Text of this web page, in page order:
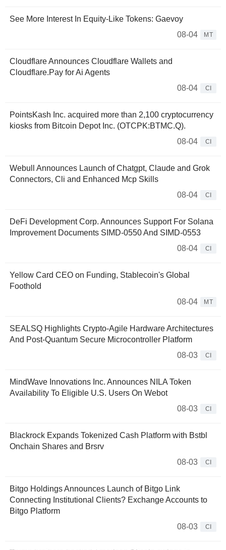
See More Interest In Equity-Like Tokens: Gaevoy
08-04
MT
Cloudflare Announces Cloudflare Wallets and
Cloudflare.Pay for Ai Agents
08-04
CI
PointsKash Inc. acquired more than 2,100 cryptocurrency
kiosks from Bitcoin Depot Inc. (OTCPK:BTMC.Q).
08-04
CI
Webull Announces Launch of Chatgpt, Claude and Grok
Connectors, Cli and Enhanced Mcp Skills
08-04
CI
DeFi Development Corp. Announces Support For Solana
Improvement Documents SIMD-0550 And SIMD-0553
08-04
CI
Yellow Card CEO on Funding, Stablecoin's Global
Foothold
08-04
MT
SEALSQ Highlights Crypto-Agile Hardware Architectures
And Post-Quantum Secure Microcontroller Platform
08-03
CI
MindWave Innovations Inc. Announces NILA Token
Availability To Eligible U.S. Users On Webot
08-03
CI
Blackrock Expands Tokenized Cash Platform with Bstbl
Onchain Shares and Brsrv
08-03
CI
Bitgo Holdings Announces Launch of Bitgo Link
Connecting Institutional Clients? Exchange Accounts to
Bitgo Platform
08-03
CI